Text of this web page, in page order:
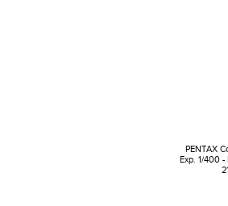
PENTAX
Exp. 1/400 -